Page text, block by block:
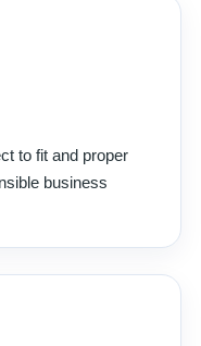
to fit and proper
business